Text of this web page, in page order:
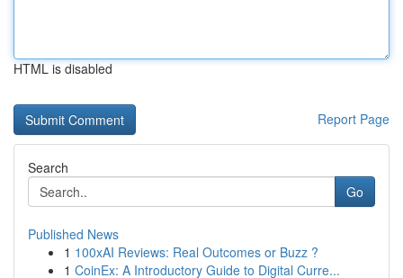
HTML is disabled
Report Page
Search
Go
Published News
1 100xAI Reviews: Real Outcomes or Buzz ?
1 CoinEx: A Introductory Guide to Digital Curre...